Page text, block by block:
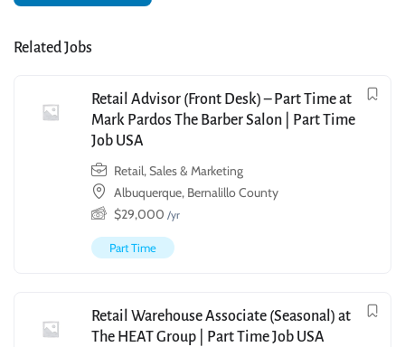
Related Jobs
Retail Advisor (Front Desk) – Part Time at
Mark Pardos The Barber Salon | Part Time
Job USA
Retail, Sales & Marketing
Albuquerque, Bernalillo County
$29,000 /yr
Part Time
Retail Warehouse Associate (Seasonal) at
The HEAT Group | Part Time Job USA